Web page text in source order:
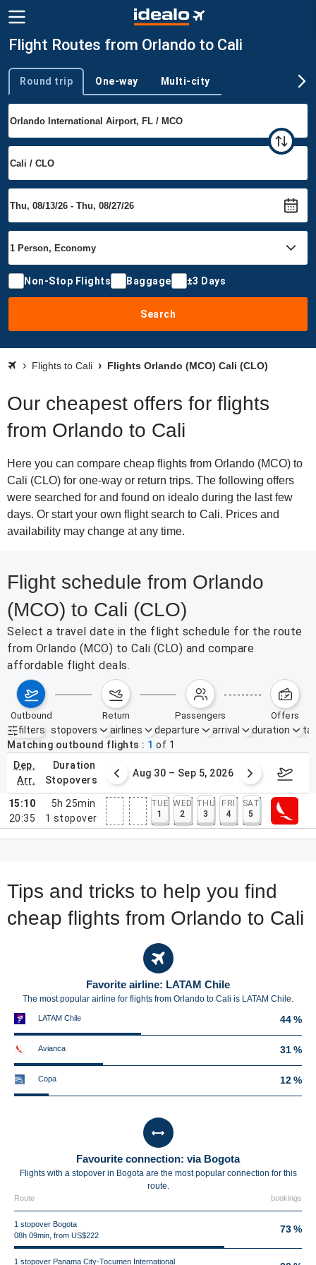
Flight Routes from Orlando to Cali
Trip type
Round trip One-way Multi-city
Non-Stop Flights Baggage ±3 Days
Search
Flights to Cali Flights Orlando (MCO) Cali (CLO)
Our cheapest offers for flights
from Orlando to Cali
Here you can compare cheap flights from Orlando (MCO) to
Cali (CLO) for one-way or return trips. The following offers
were searched for and found on idealo during the last few
days. Or start your own flight search to Cali. Prices and
availability may change at any time.
Flight schedule from Orlando
(MCO) to Cali (CLO)
Select a travel date in the flight schedule for the route
from Orlando (MCO) to Cali (CLO) and compare
affordable flight deals.
outbound return passengers offers
filters
Active filters none
stopovers airlines departure arrival duration
Matching outbound flights
1 of 1
dep.
arr.
duration
stopovers
23 – 29, 2026 Aug 30 – Sep 5, 2026
15:10
20:35
5h 25min
1 stopover
TUE
1
WED
2
THU
3
FRI
4
SAT
5
Tips and tricks to help you find
cheap flights from Orlando to Cali
Favorite airline: LATAM Chile
The most popular airline for flights from Orlando to Cali is LATAM Chile.
LATAM Chile 44 %
Avianca 31 %
Copa 12 %
Favourite connection: via Bogota
Flights with a stopover in Bogota are the most popular connection for this
route.
Route bookings
1 stopover Bogota
08h 09min, from US$222
73 %
1 stopover Panama City-Tocumen International